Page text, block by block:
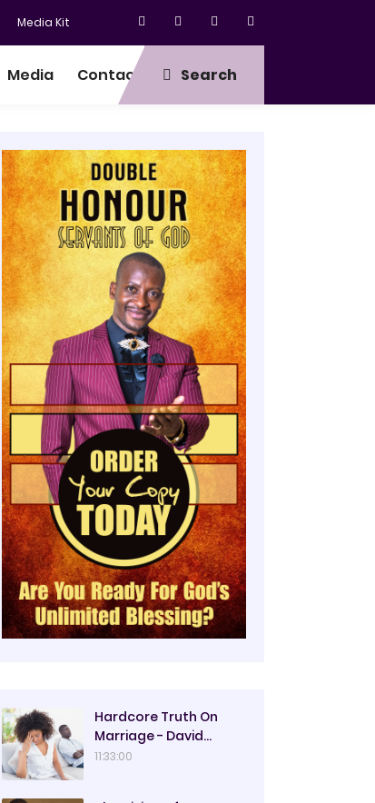
Media Kit
Media Contact Search
Hardcore Truth On
Marriage - David
Oyedepo
11:33:00